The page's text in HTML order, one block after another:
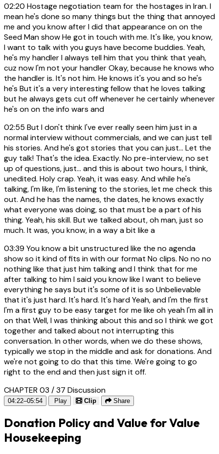
02:20 Hostage negotiation team for the hostages in Iran. I
mean he's done so many things but the thing that annoyed
me and you know after I did that appearance on on the
Seed Man show He got in touch with me. It's like, you know,
I want to talk with you guys have become buddies. Yeah,
he's my handler I always tell him that you think that yeah,
cuz now I'm not your handler Okay, because he knows who
the handler is. It's not him. He knows it's you and so he's
he's But it's a very interesting fellow that he loves talking
but he always gets cut off whenever he certainly whenever
he's on on the info wars and
02:55 But I don't think I've ever really seen him just in a
normal interview without commercials, and we can just tell
his stories. And he's got stories that you can just... Let the
guy talk! That's the idea. Exactly. No pre-interview, no set
up of questions, just... and this is about two hours, I think,
unedited. Holy crap. Yeah, it was easy. And while he's
talking, I'm like, I'm listening to the stories, let me check this
out. And he has the names, the dates, he knows exactly
what everyone was doing, so that must be a part of his
thing. Yeah, his skill. But we talked about, oh man, just so
much. It was, you know, in a way a bit like a
03:39 You know a bit unstructured like the no agenda
show so it kind of fits in with our format No clips. No no no
nothing like that just him talking and I think that for me
after talking to him I said you know like I want to believe
everything he says but it's some of it is so Unbelievable
that it's just hard. It's hard. It's hard Yeah, and I'm the first
I'm a first guy to be easy target for me like oh yeah I'm all in
on that Well, I was thinking about this and so I think we got
together and talked about not interrupting this
conversation. In other words, when we do these shows,
typically we stop in the middle and ask for donations. And
we're not going to do that this time. We're going to go
right to the end and then just sign it off.
CHAPTER 03 / 37 Discussion
04:22–05:54 Play Clip Share
Donation Policy and Value for Value
Housekeeping